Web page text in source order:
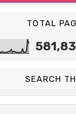
TOTAL
SEARCH